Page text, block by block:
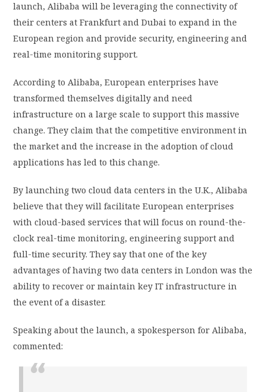
launch, Alibaba will be leveraging the connectivity of
their centers at Frankfurt and Dubai to expand in the
European region and provide security, engineering and
real-time monitoring support.
According to Alibaba, European enterprises have
transformed themselves digitally and need
infrastructure on a large scale to support this massive
change. They claim that the competitive environment in
the market and the increase in the adoption of cloud
applications has led to this change.
By launching two cloud data centers in the U.K., Alibaba
believe that they will facilitate European enterprises
with cloud-based services that will focus on round-the-
clock real-time monitoring, engineering support and
full-time security. They say that one of the key
advantages of having two data centers in London was the
ability to recover or maintain key IT infrastructure in
the event of a disaster.
Speaking about the launch, a spokesperson for Alibaba,
commented: